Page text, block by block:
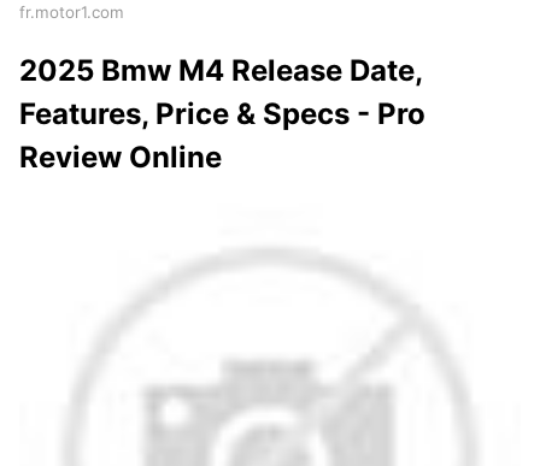
fr.motor1.com
2025 Bmw M4 Release Date,
Features, Price & Specs - Pro
Review Online